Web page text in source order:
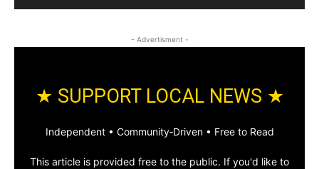
- Advertisment -
★ SUPPORT LOCAL NEWS ★
Independent • Community‑Driven • Free to Read
This article is provided free to the public. If you'd like to